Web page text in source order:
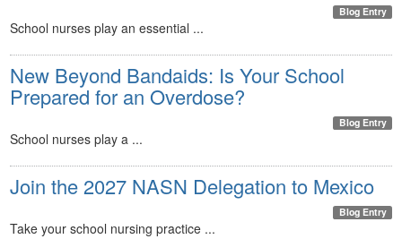
Blog Entry
School nurses play an essential ...
New Beyond Bandaids: Is Your School
Prepared for an Overdose?
Blog Entry
School nurses play a ...
Join the 2027 NASN Delegation to Mexico
Blog Entry
Take your school nursing practice ...